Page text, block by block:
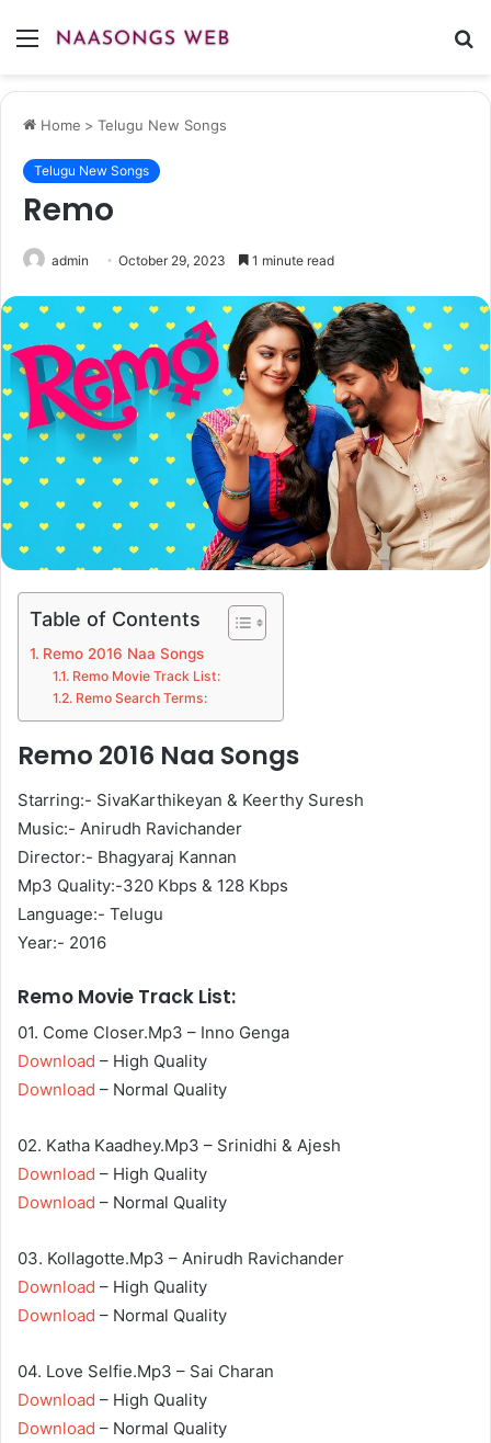
Menu
Home > Telugu New Songs
Telugu New Songs
Remo
admin October 29, 2023 1 minute read
Table of Contents
Remo 2016 Naa Songs
Remo Movie Track List:
Remo Search Terms:
Remo 2016 Naa Songs
Starring:- SivaKarthikeyan & Keerthy Suresh
Music:- Anirudh Ravichander
Director:- Bhagyaraj Kannan
Mp3 Quality:-320 Kbps & 128 Kbps
Language:- Telugu
Year:- 2016
Remo Movie Track List:
01. Come Closer.Mp3 – Inno Genga
Download – High Quality
Download – Normal Quality
02. Katha Kaadhey.Mp3 – Srinidhi & Ajesh
Download – High Quality
Download – Normal Quality
03. Kollagotte.Mp3 – Anirudh Ravichander
Download – High Quality
Download – Normal Quality
04. Love Selfie.Mp3 – Sai Charan
Download – High Quality
Download – Normal Quality